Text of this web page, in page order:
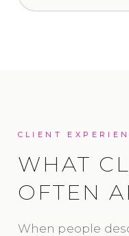
CLIENT
WHAT
OFTEN
When people